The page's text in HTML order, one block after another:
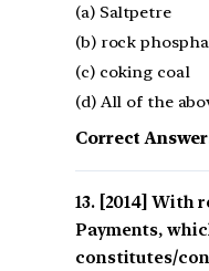
(a) Saltpetre
(b) rock
(c) coking coal
(d) All of the
Correct
[2014] With
Payments,
constitutes/